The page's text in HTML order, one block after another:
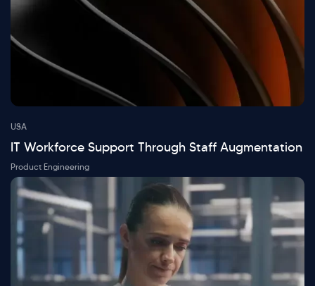
USA
IT Workforce Support Through Staff Augmentation
Product Engineering